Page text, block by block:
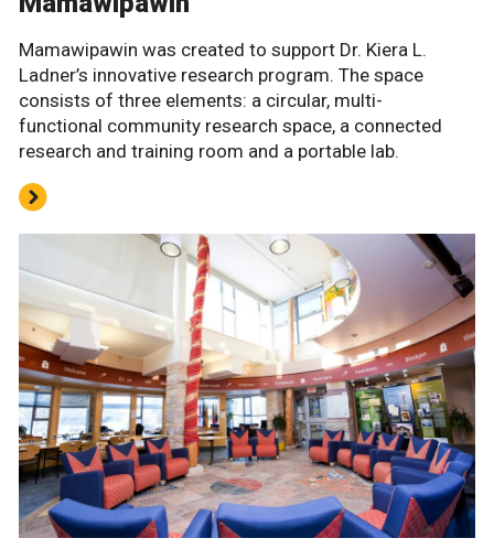
Mamawipawin was created to support Dr. Kiera L.
Ladner’s innovative research program. The space
consists of three elements: a circular, multi-
functional community research space, a connected
research and training room and a portable lab.